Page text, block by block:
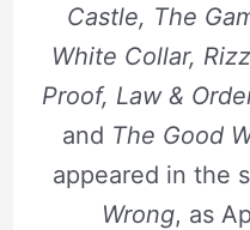
Castle, The
White Collar,
Proof, Law &
and The Good
appeared in the
Wrong, as